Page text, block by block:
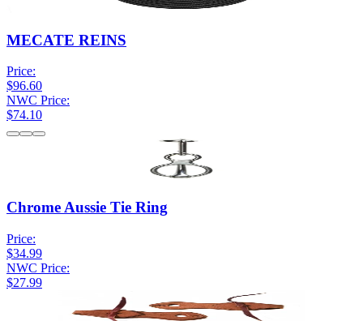
MECATE REINS
Price:
$96.60
NWC Price:
$74.10
Chrome Aussie Tie Ring
Price:
$34.99
NWC Price:
$27.99